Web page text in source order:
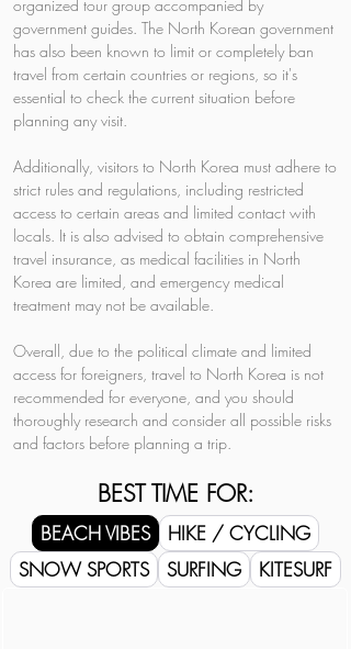
organized tour group accompanied by
government guides. The North Korean government
has also been known to limit or completely ban
travel from certain countries or regions, so it's
essential to check the current situation before
planning any visit.
Additionally, visitors to North Korea must adhere to
strict rules and regulations, including restricted
access to certain areas and limited contact with
locals. It is also advised to obtain comprehensive
travel insurance, as medical facilities in North
Korea are limited, and emergency medical
treatment may not be available.
Overall, due to the political climate and limited
access for foreigners, travel to North Korea is not
recommended for everyone, and you should
thoroughly research and consider all possible risks
and factors before planning a trip.
BEST TIME FOR:
BEACH VIBES
HIKE / CYCLING
SNOW SPORTS
SURFING KITESURF